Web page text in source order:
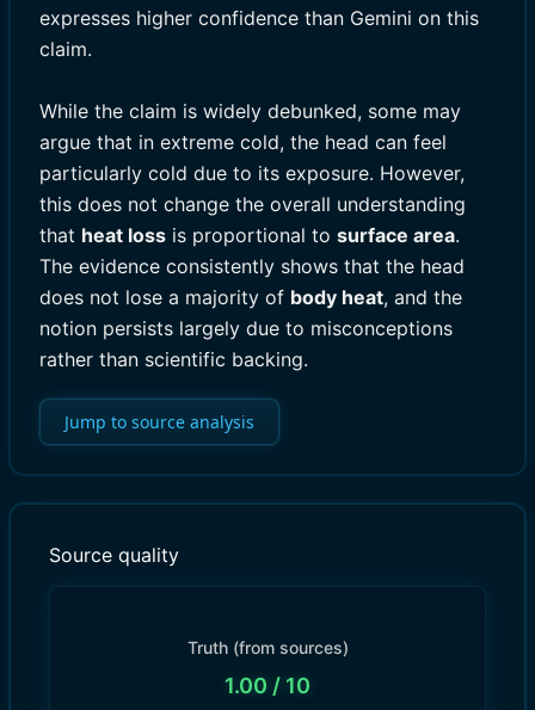
expresses higher confidence than Gemini on this
claim.
While the claim is widely debunked, some may
argue that in extreme cold, the head can feel
particularly cold due to its exposure. However,
this does not change the overall understanding
that heat loss is proportional to surface area.
The evidence consistently shows that the head
does not lose a majority of body heat, and the
notion persists largely due to misconceptions
rather than scientific backing.
Jump to source analysis
Source quality
Truth (from sources)
1.00 / 10